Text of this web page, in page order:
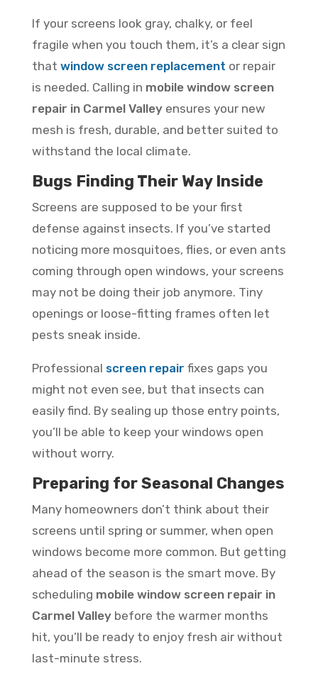
If your screens look gray, chalky, or feel
fragile when you touch them, it’s a clear sign
that window screen replacement or repair
is needed. Calling in mobile window screen
repair in Carmel Valleyensures your new
mesh is fresh, durable, and better suited to
withstand the local climate.
Bugs Finding Their Way Inside
Screens are supposed to be your first
defense against insects. If you’ve started
noticing more mosquitoes, flies, or even ants
coming through open windows, your screens
may not be doing their job anymore. Tiny
openings or loose-fitting frames often let
pests sneak inside.
Professional screen repair fixes gaps you
might not even see, but that insects can
easily find. By sealing up those entry points,
you’ll be able to keep your windows open
without worry.
Preparing for Seasonal Changes
Many homeowners don’t think about their
screens until spring or summer, when open
windows become more common. But getting
ahead of the season is the smart move. By
scheduling mobile window screen repair in
Carmel Valleybefore the warmer months
hit, you’ll be ready to enjoy fresh air without
last-minute stress.